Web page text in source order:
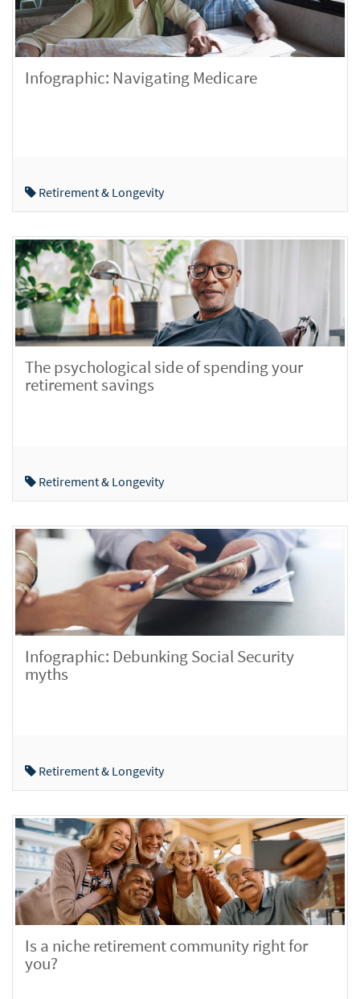
Infographic: Navigating Medicare
Retirement & Longevity
The psychological side of spending your
retirement savings
Retirement & Longevity
Infographic: Debunking Social Security
myths
Retirement & Longevity
Is a niche retirement community right for
you?